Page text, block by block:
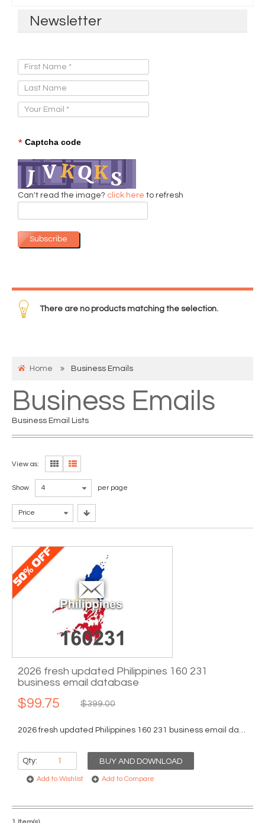
Newsletter
* Captcha code
Can't read the image? click here to refresh
Subscribe
There are no products matching the selection.
Home Business Emails
Business Emails
Business Email Lists
View as:
Show 4 per page
Price
2026 fresh updated Philippines 160 231
business email database
$399.00
$99.75
2026 fresh updated Philippines 160 231 business email database...
Qty: BUY AND DOWNLOAD
Add to Wishlist Add to Compare